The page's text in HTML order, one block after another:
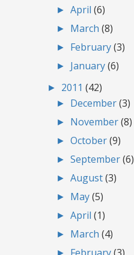
►April(6)
► March(8)
► February(3)
► January(6)
► 2011(42)
► December(3)
► November(8)
►October(9)
►September(6)
►August(3)
► May(5)
►April(1)
► March(4)